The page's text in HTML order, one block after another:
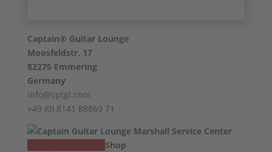
Captain® Guitar Lounge
Moosfeldstr. 17
82275 Emmering
Germany
info@cptgl.com
+49 (0) 8141 88869 71
Vertrag widerrufenShop